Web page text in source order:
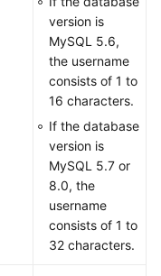
version is
MySQL 5.6,
the username
consists of 1 to
16 characters.
If the database
version is
MySQL 5.7 or
8.0, the
username
consists of 1 to
32 characters.